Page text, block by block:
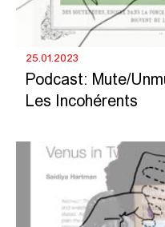
25.01.2023
Podcast: Mute/
Les Incohérents